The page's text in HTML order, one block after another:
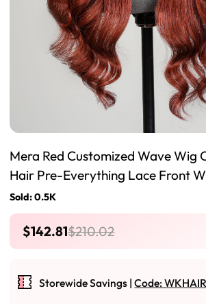
Mera Red Customized Wave Wig
Hair Pre-Everything Lace Front
Sold: 0.5K
$142.81$210.02
Storewide Savings |Code: WKHAIR